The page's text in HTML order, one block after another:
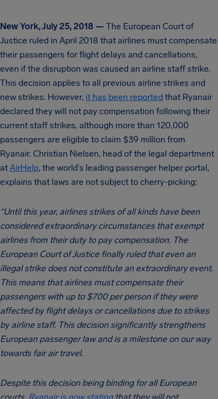
New York, July 25, 2018 — The European Court of
Justice ruled in April 2018 that airlines must compensate
their passengers for flight delays and cancellations,
even if the disruption was caused an airline staff strike.
This decision applies to all previous airline strikes and
new strikes. However, it has been reported that Ryanair
declared they will not pay compensation following their
current staff strikes, although more than 120,000
passengers are eligible to claim $39 million from
Ryanair. Christian Nielsen, head of the legal department
atAirHelp, the world’s leading passenger helper portal,
explains that laws are not subject to cherry-picking:
“Until this year, airlines strikes of all kinds have been
considered extraordinary circumstances that exempt
airlines from their duty to pay compensation. The
European Court of Justice finally ruled that even an
illegal strike does not constitute an extraordinary event.
This means that airlines must compensate their
passengers with up to $700 per person if they were
affected by flight delays or cancellations due to strikes
by airline staff. This decision significantly strengthens
European passenger law and is a milestone on our way
towards fair air travel.
Despite this decision being binding for all European